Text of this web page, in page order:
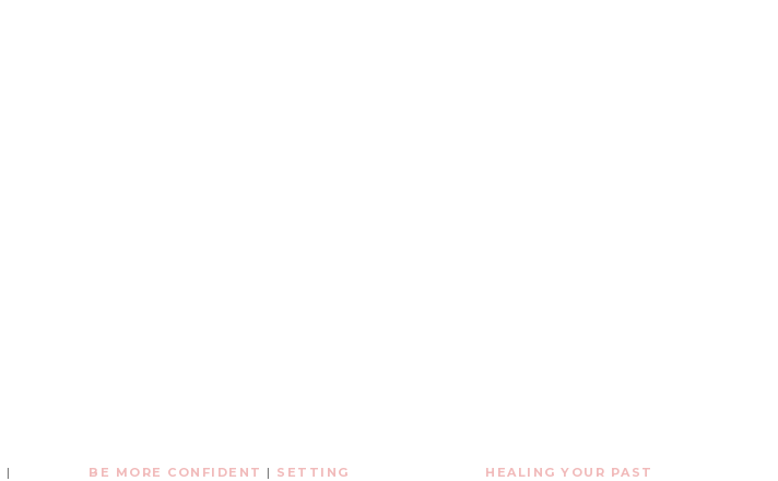
|
BE MORE CONFIDENT | SETTING
HEALING YOUR PAST